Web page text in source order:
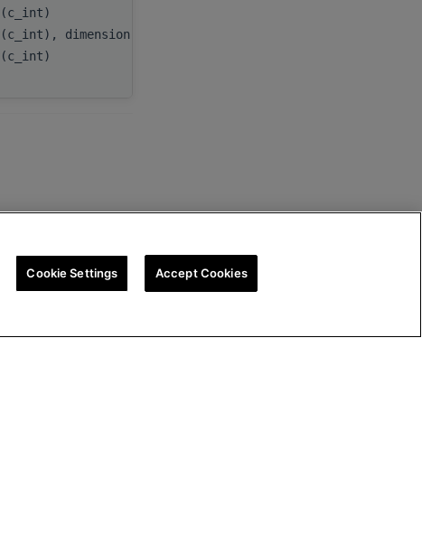
dimension(:), target
Cookie Settings Accept Cookies